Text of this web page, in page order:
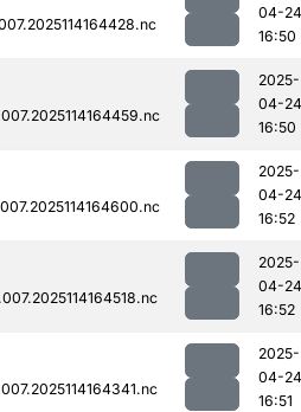
04-24
16:50
2025-
04-24
16:50
2025-
04-24
16:52
2025-
04-24
16:52
2025-
04-24
16:51